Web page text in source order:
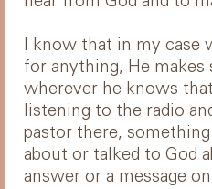
I know that in my case
for anything, He makes
wherever he knows
listening to the radio
pastor there, something
about or talked to God
answer or a message